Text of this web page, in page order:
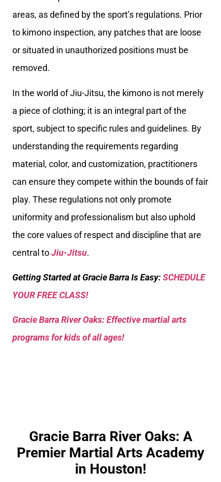
areas, as defined by the sport’s regulations. Prior
to kimono inspection, any patches that are loose
or situated in unauthorized positions must be
removed.
In the world of Jiu-Jitsu, the kimono is not merely
a piece of clothing; it is an integral part of the
sport, subject to specific rules and guidelines. By
understanding the requirements regarding
material, color, and customization, practitioners
can ensure they compete within the bounds of fair
play. These regulations not only promote
uniformity and professionalism but also uphold
the core values of respect and discipline that are
central toJiu-Jitsu.
Getting Started at Gracie Barra Is Easy:SCHEDULE
YOUR FREE CLASS!
Gracie Barra River Oaks: Effective martial arts
programs for kids of all ages!
Gracie Barra River Oaks: A
Premier Martial Arts Academy
in Houston!